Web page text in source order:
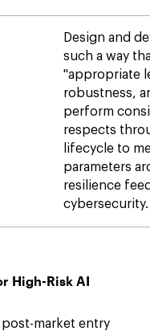
Design and
such a way
"appropriate
robustness,
perform
respects
lifecycle to
parameters
resilience
cybersecurity.
High-Risk AI
market entry